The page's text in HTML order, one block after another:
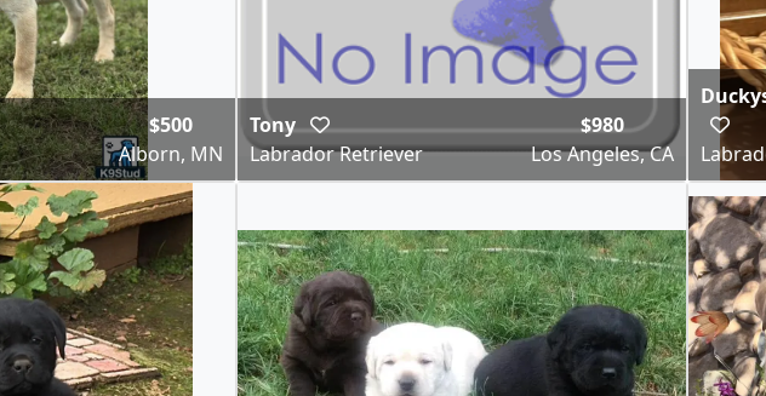
$500
Alborn, MN
Tony
Labrador Retriever
$980
Los Angeles, CA